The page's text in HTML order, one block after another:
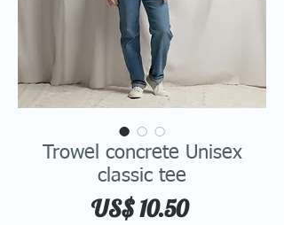
Trowel concrete Unisex
classic tee
US$ 10.50Price